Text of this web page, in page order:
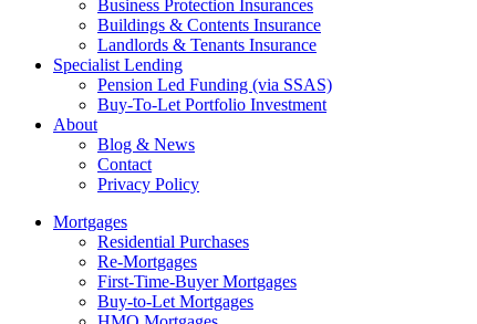
Business Protection Insurances
Buildings & Contents Insurance
Landlords & Tenants Insurance
Specialist Lending
Pension Led Funding (via SSAS)
Buy-To-Let Portfolio Investment
About
Blog & News
Contact
Privacy Policy
Mortgages
Residential Purchases
Re-Mortgages
First-Time-Buyer Mortgages
Buy-to-Let Mortgages